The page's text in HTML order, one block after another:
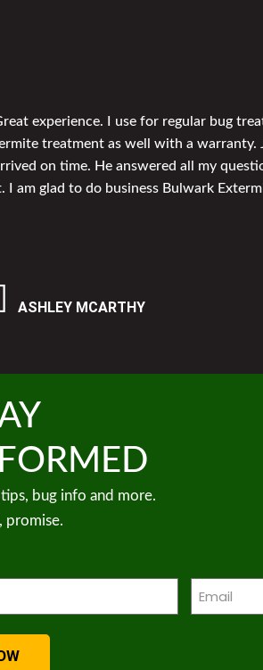
experience. I use for regular bug
treatment as well with a warranty.
on time. He answered all my
I am glad to do business Bulwark
ASHLEY MCARTHY
bug info and more.
promise.
Email